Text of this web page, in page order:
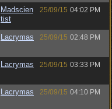
Madscien
tist
25/09/15 04:02 PM
Lacrymas 25/09/15 02:48 PM
Lacrymas 25/09/15 03:33 PM
Lacrymas 25/09/15 04:10 PM